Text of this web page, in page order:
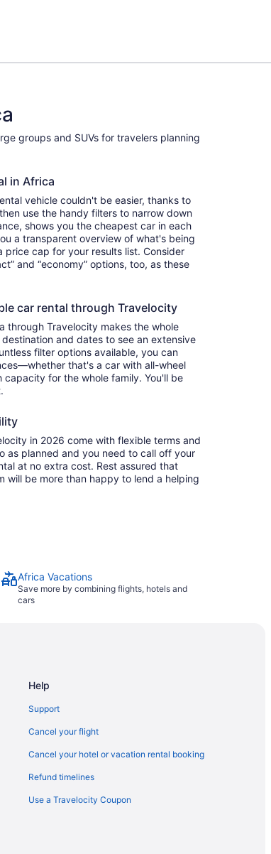
groups and SUVs for travelers planning
in Africa
vehicle couldn't be easier, thanks to
use the handy filters to narrow down
shows you the cheapest car in each
a transparent overview of what's being
price cap for your results list. Consider
and “economy” options, too, as these
car rental through Travelocity
through Travelocity makes the whole
and dates to see an extensive
filter options available, you can
that's a car with all-wheel
for the whole family. You'll be
in 2026 come with flexible terms and
as planned and you need to call off your
at no extra cost. Rest assured that
will be more than happy to lend a helping
Africa Vacations
Save more by combining flights, hotels and
cars
Help
Support
Cancel your flight
Cancel your hotel or vacation rental booking
Refund timelines
Use a Travelocity Coupon